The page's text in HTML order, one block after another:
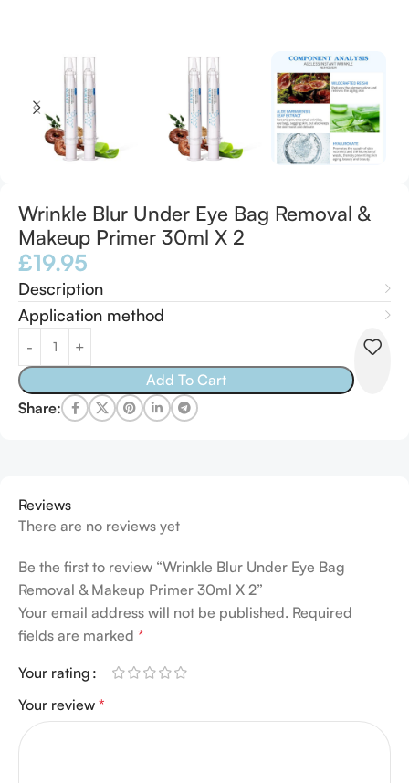
Wrinkle Blur Under Eye Bag Removal &
Makeup Primer 30ml X 2
£19.95
Description
Application method
Add To Cart
Alternative:
Share:
Reviews
There are no reviews yet
Be the first to review “Wrinkle Blur Under Eye Bag
Removal & Makeup Primer 30ml X 2”
Your email address will not be published. Required
fields are marked *
Your rating
Your review *
Alternative: